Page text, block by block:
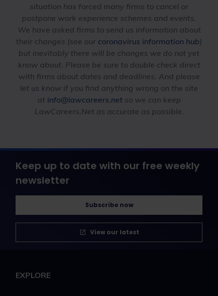
situation has forced many firms to cancel or
postpone work experience schemes and events.
We have asked firms to send us information about
their changes (see our coronavirus information hub)
but inevitably there will be changes we do not yet
know about. Please be sure to double check direct
with firms about dates and deadlines. And please
let us know if you find anything wrong on the site
at info@lawcareers.netso we can keep
LawCareers.Net as accurate as possible.
Keep up to date with our free weekly
newsletter
Subscribe now
View our latest
EXPLORE